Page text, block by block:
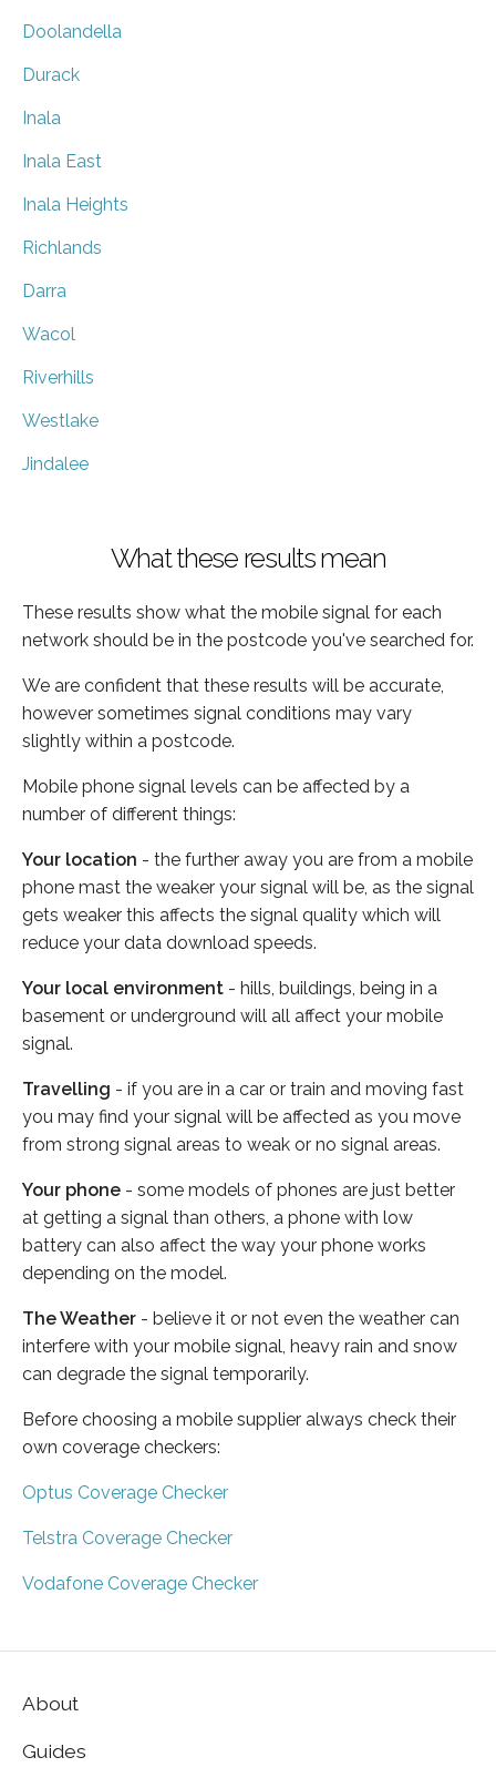
Doolandella
Durack
Inala
Inala East
Inala Heights
Richlands
Darra
Wacol
Riverhills
Westlake
Jindalee
What these results mean
These results show what the mobile signal for each
network should be in the postcode you've searched for.
We are confident that these results will be accurate,
however sometimes signal conditions may vary
slightly within a postcode.
Mobile phone signal levels can be affected by a
number of different things:
Your location - the further away you are from a mobile
phone mast the weaker your signal will be, as the signal
gets weaker this affects the signal quality which will
reduce your data download speeds.
Your local environment - hills, buildings, being in a
basement or underground will all affect your mobile
signal.
Travelling - if you are in a car or train and moving fast
you may find your signal will be affected as you move
from strong signal areas to weak or no signal areas.
Your phone - some models of phones are just better
at getting a signal than others, a phone with low
battery can also affect the way your phone works
depending on the model.
The Weather - believe it or not even the weather can
interfere with your mobile signal, heavy rain and snow
can degrade the signal temporarily.
Before choosing a mobile supplier always check their
own coverage checkers:
Optus Coverage Checker
Telstra Coverage Checker
Vodafone Coverage Checker
About
Guides